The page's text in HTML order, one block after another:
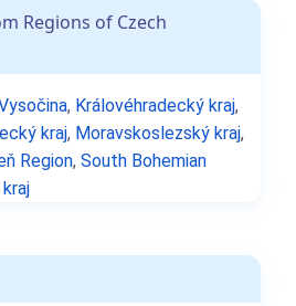
Regions of Czech
, Královéhradecký kraj,
kraj, Moravskoslezský kraj,
Region, South Bohemian